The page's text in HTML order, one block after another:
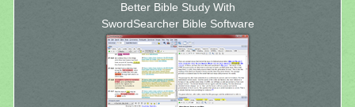
Better Bible Study With
SwordSearcher Bible Software